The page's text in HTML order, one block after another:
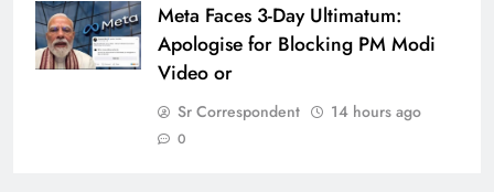
Meta Faces 3-Day Ultimatum:
Apologise for Blocking PM Modi
Video or
Sr Correspondent 14 hours ago
0